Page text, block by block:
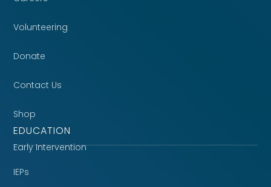
Volunteering
Donate
Contact Us
Shop
EDUCATION
Early Intervention
IEPs